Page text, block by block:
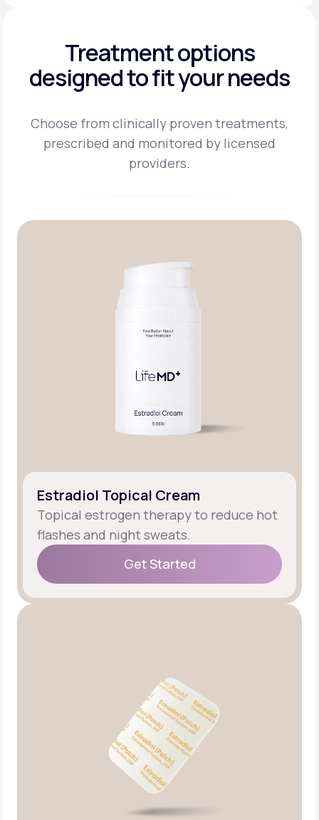
Treatment options
designed to fit your needs
Choose from clinically proven treatments,
prescribed and monitored by licensed
providers.
Estradiol Topical Cream
Topical estrogen therapy to reduce hot
flashes and night sweats.
Get Started
Get Started